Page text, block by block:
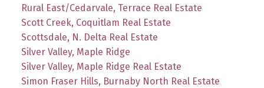
Rural East/Cedarvale, Terrace Real Estate
Scott Creek, Coquitlam Real Estate
Scottsdale, N. Delta Real Estate
Silver Valley, Maple Ridge
Silver Valley, Maple Ridge Real Estate
Simon Fraser Hills, Burnaby North Real Estate